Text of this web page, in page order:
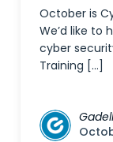
October is
We’d like to
cyber
Training […]